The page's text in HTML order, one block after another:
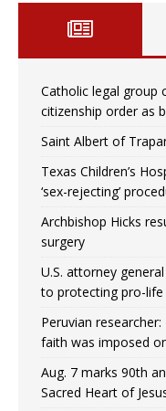
Catholic legal group
citizenship order as
Saint Albert of
Texas Children’s
‘sex-rejecting’
Archbishop Hicks
surgery
U.S. attorney
to protecting pro-life
Peruvian
faith was imposed
Aug. 7 marks 90th
Sacred Heart of